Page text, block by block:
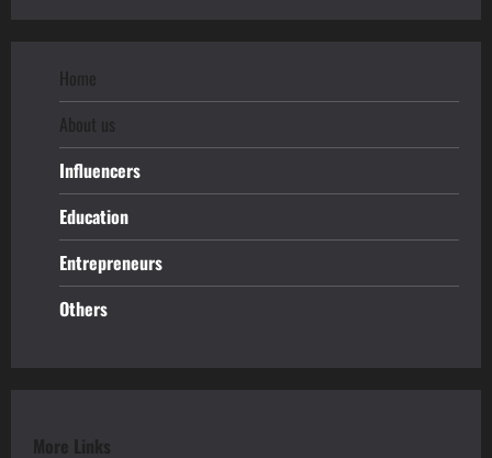
Home
About us
Influencers
Education
Entrepreneurs
Others
More Links